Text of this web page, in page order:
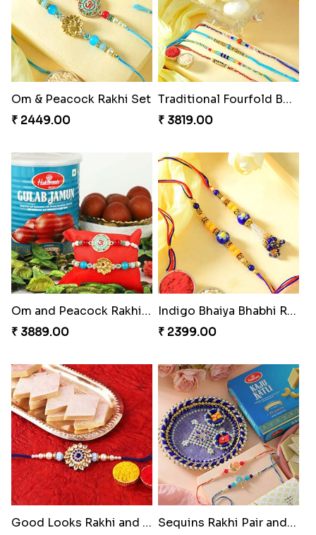
Om & Peacock Rakhi Set
₹ 2449.00
Traditional Fourfold Bonanza
₹ 3819.00
Om and Peacock Rakhis with Gulabjamun
₹ 3889.00
Indigo Bhaiya Bhabhi Rakhi Set
₹ 2399.00
Good Looks Rakhi and Kaju Katli
Sequins Rakhi Pair and Thali with Kaju Katli